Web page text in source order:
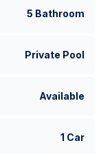
5 Bathroom
Private Pool
Available
1 Car